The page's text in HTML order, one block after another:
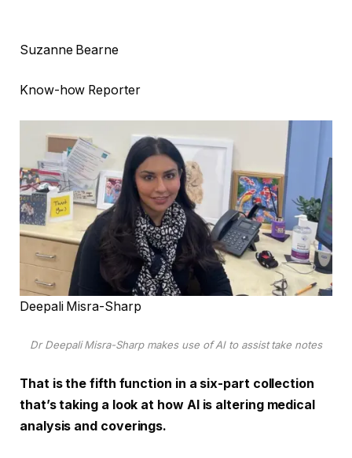
Suzanne Bearne
Know-how Reporter
Deepali Misra-Sharp
Dr Deepali Misra-Sharp makes use of AI to assist take notes
That is the fifth function in a six-part collection
that’s taking a look at how AI is altering medical
analysis and coverings.